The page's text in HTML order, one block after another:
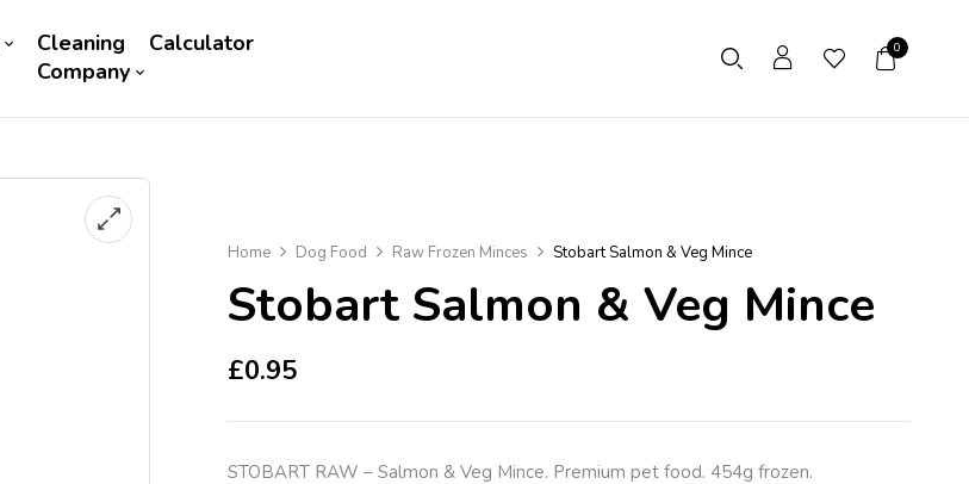
Cleaning
Calculator
Company
0
Home Dog Food Raw Frozen Minces Stobart Salmon & Veg Mince
Stobart Salmon & Veg Mince
£0.95
STOBART RAW – Salmon & Veg Mince. Premium pet food. 454g frozen.